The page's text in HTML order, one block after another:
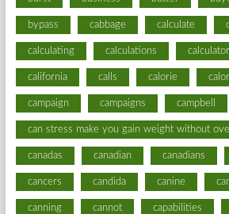
bypass cabbage calculate
calculating calculations calculator
california calls calorie
campaign campaigns campbell
can stress make you gain weight without
canadas canadian canadians
cancers candida canine
canning cannot capabilities